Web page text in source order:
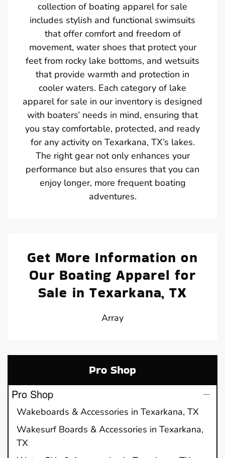
collection of boating apparel for sale
includes stylish and functional swimsuits
that offer comfort and freedom of
movement, water shoes that protect your
feet from rocky lake bottoms, and wetsuits
that provide warmth and protection in
cooler waters. Each category of lake
apparel for sale in our inventory is designed
with boaters’ needs in mind, ensuring that
you stay comfortable, protected, and ready
for any activity on Texarkana, TX’s lakes.
The right gear not only enhances your
performance but also ensures that you can
enjoy longer, more frequent boating
adventures.
Get More Information on
Our Boating Apparel for
Sale in Texarkana, TX
Array
Pro Shop
Pro Shop
Wakeboards & Accessories in Texarkana, TX
Wakesurf Boards & Accessories in Texarkana,
TX